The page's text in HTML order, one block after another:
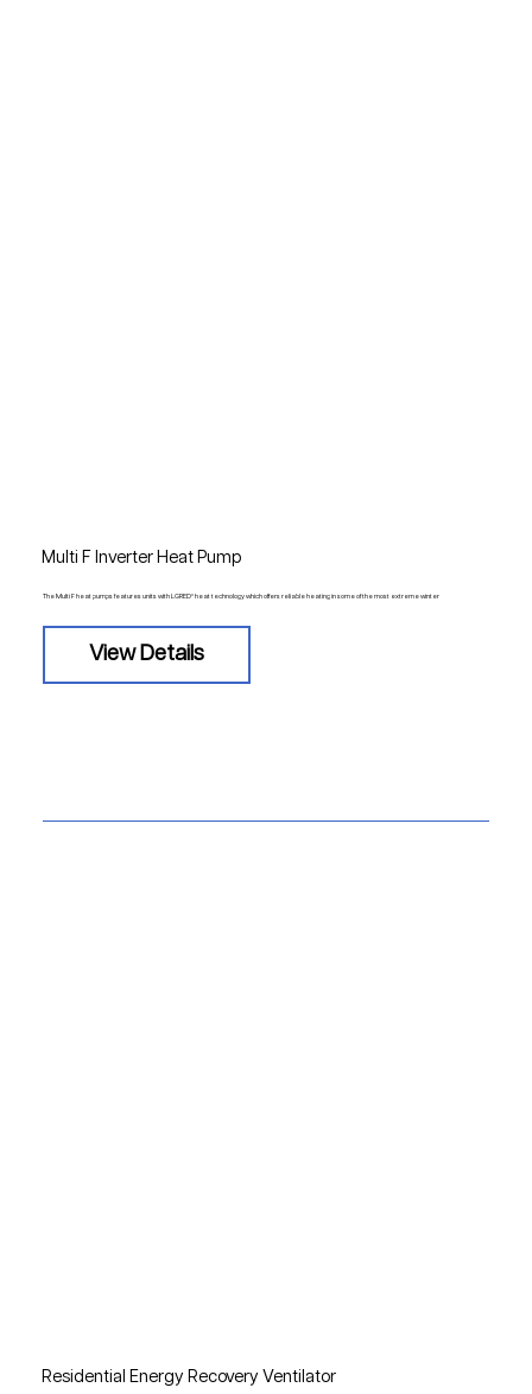
Multi F Inverter Heat Pump
The Multi F heat pumps features units with LGRED° heat technology which offers reliable heating in some of the most extreme winter
View Details
Residential Energy Recovery Ventilator